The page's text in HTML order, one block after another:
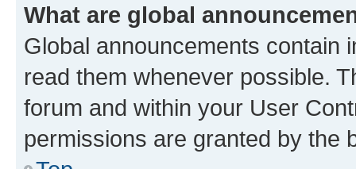
What are global
Global announcements contain
read them whenever possible.
forum and within your User
permissions are granted by the